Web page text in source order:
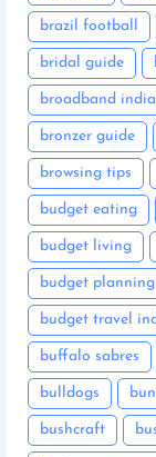
brazil football
bridal guide
broadband india
bronzer guide
browsing tips
budget eating
budget living
budget planning
budget travel
buffalo sabres
bulldogs
bushcraft